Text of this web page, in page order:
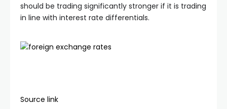
should be trading significantly stronger if it is trading
in line with interest rate differentials.
Source link